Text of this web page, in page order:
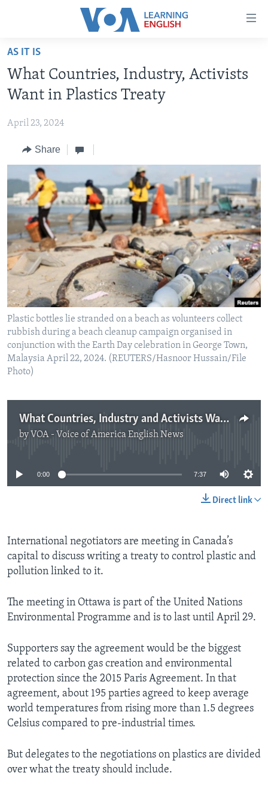
Accessibility
Skip
main
content
to
Navigation
Skip
to
Search
ABOUT LEARNING ENGLISH
BEGINNING LEVEL
ADVANCED LEVEL
US HISTORY
VIDEO
FOLLOW US
Languages
AS IT IS
What Countries, Industry, Activists
Want in Plastics Treaty
April 23, 2024
Share
Plastic bottles lie stranded on a beach as volunteers collect
rubbish during a beach cleanup campaign organised in
conjunction with the Earth Day celebration in George Town,
Malaysia April 22, 2024. (REUTERS/Hasnoor Hussain/File
Photo)
What Countries, Industry and Activists Want in Plastics Treaty
by VOA - Voice of America English News
No media source currently available
0:00 7:37
Direct link
International negotiators are meeting in Canada’s
capital to discuss writing a treaty to control plastic and
pollution linked to it.
The meeting in Ottawa is part of the United Nations
Environmental Programme and is to last until April 29.
Supporters say the agreement would be the biggest
related to carbon gas creation and environmental
protection since the 2015 Paris Agreement. In that
agreement, about 195 parties agreed to keep average
world temperatures from rising more than 1.5 degrees
Celsius compared to pre-industrial times.
But delegates to the negotiations on plastics are divided
over what the treaty should include.